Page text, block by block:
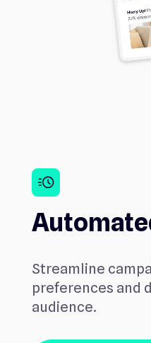
acute
Streamline
preferences and
audience.